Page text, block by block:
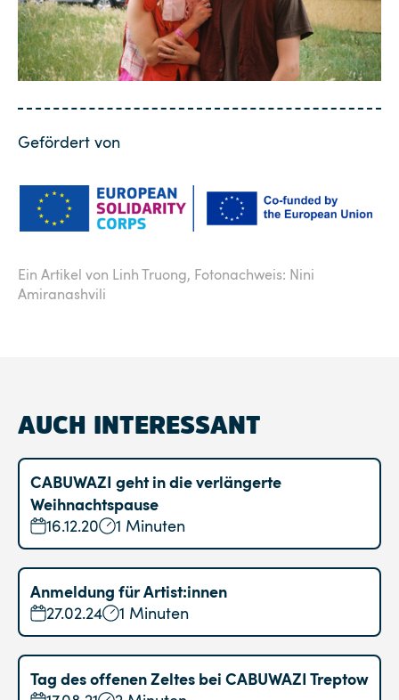
Gefördert von
Ein Artikel von Linh Truong, Fotonachweis: Nini
Amiranashvili
AUCH INTERESSANT
CABUWAZI geht in die verlängerte
Weihnachtspause
16.12.20 1 Minuten
Anmeldung für Artist:innen
27.02.24 1 Minuten
Tag des offenen Zeltes bei CABUWAZI Treptow